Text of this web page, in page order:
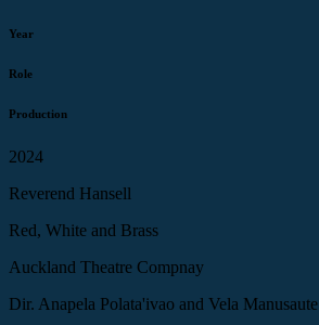
Year
Role
Production
2024
Reverend Hansell
Red, White and Brass
Auckland Theatre Compnay
Dir. Anapela Polata'ivao and Vela Manusaute